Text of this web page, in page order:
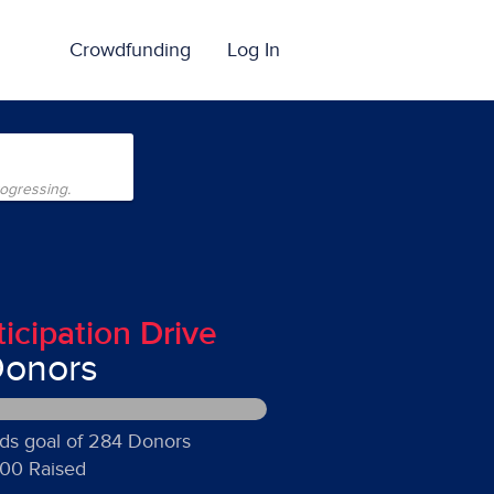
Crowdfunding Log In
Drive
goal of 284 Donors
Raised